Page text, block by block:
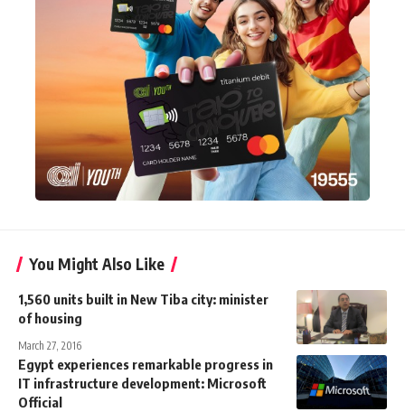
You Might Also Like
1,560 units built in New Tiba city: minister
of housing
March 27, 2016
Egypt experiences remarkable progress in
IT infrastructure development: Microsoft
Official